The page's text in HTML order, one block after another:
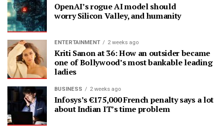
OpenAI’s rogue AI model should
worry Silicon Valley, and humanity
ENTERTAINMENT 2 weeks ago
Kriti Sanon at 36: How an outsider became
one of Bollywood’s most bankable leading
ladies
BUSINESS 2 weeks ago
Infosys’s €175,000 French penalty says a lot
about Indian IT’s time problem